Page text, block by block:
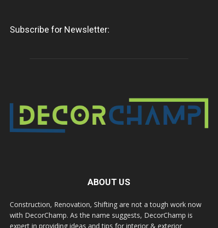
Subscribe for Newsletter:
ABOUT US
Construction, Renovation, Shifting are not a tough work now
with DecorChamp. As the name suggests, DecorChamp is
expert in providing ideas and tips for interior & exterior